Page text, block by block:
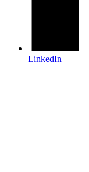
LinkedIn